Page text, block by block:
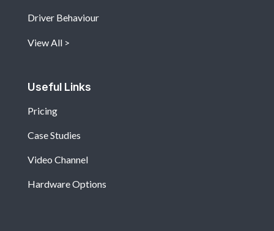
Driver Behaviour
View All
Useful Links
Pricing
Case Studies
Video Channel
Hardware Options